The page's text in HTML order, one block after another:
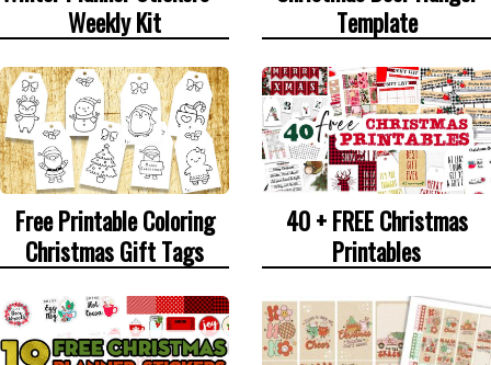
Weekly Kit
Template
Free Printable Coloring
Christmas Gift Tags
40 + FREE Christmas
Printables